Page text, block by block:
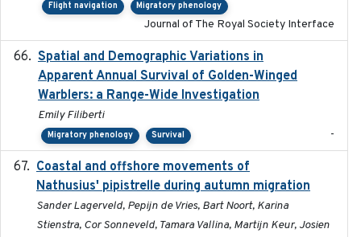
Flight navigation Migratory phenology
Journal of The Royal Society Interface
Spatial and Demographic Variations in
Apparent Annual Survival of Golden-Winged
Warblers: a Range-Wide Investigation
Emily Filiberti
Migratory phenology Survival -
Coastal and offshore movements of
Nathusius' pipistrelle during autumn migration
Sander Lagerveld, Pepijn de Vries, Bart Noort, Karina
Stienstra, Cor Sonneveld, Tamara Vallina, Martijn Keur, Josien